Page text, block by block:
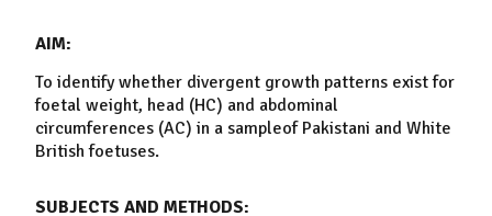
AIM:
To identify whether divergent growth patterns exist for
foetal weight, head (HC) and abdominal
circumferences (AC) in a sampleof Pakistani and White
British foetuses.
SUBJECTS AND METHODS: